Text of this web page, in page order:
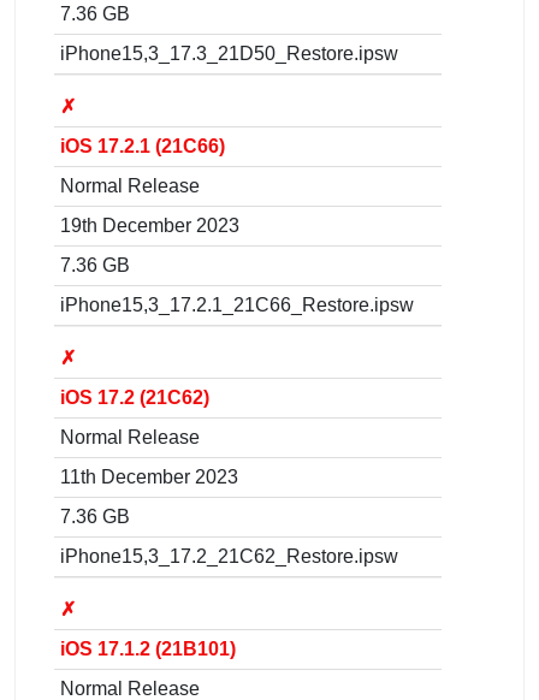
7.36 GB
iPhone15,3_17.3_21D50_Restore.ipsw
✗
iOS 17.2.1 (21C66)
Normal Release
19th December 2023
7.36 GB
iPhone15,3_17.2.1_21C66_Restore.ipsw
✗
iOS 17.2 (21C62)
Normal Release
11th December 2023
7.36 GB
iPhone15,3_17.2_21C62_Restore.ipsw
✗
iOS 17.1.2 (21B101)
Normal Release